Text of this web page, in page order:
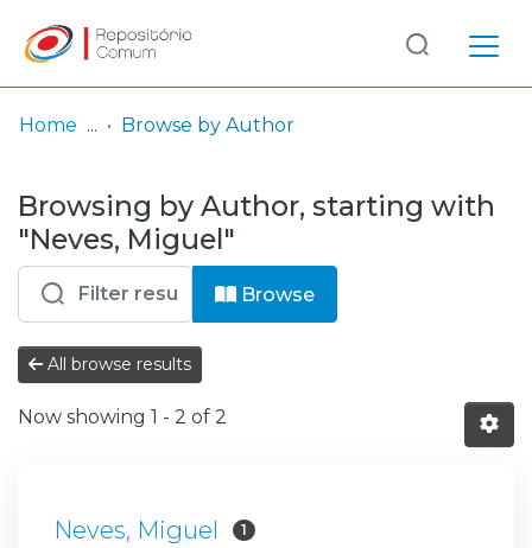
& Collections
Browse repository
Entities
Log
In
(current)
Home Browse by Author
Browsing by Author, starting with
"Neves, Miguel"
Browse
All browse results
Now showing 1 - 2 of 2
Neves, Miguel 1